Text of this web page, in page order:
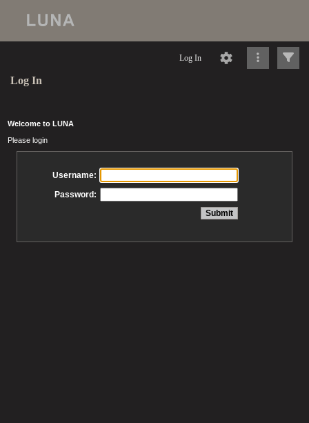
Log In
Log In
Welcome to LUNA
Please login
Username:
Password: